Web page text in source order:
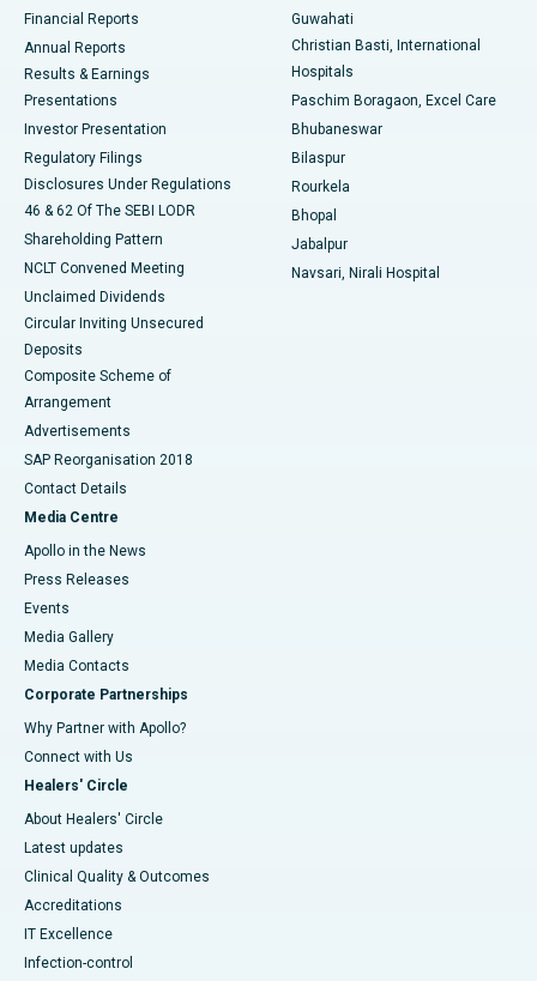
Best Hospital in Sector-19, Rourkela
Best Hospital in Swargate, Pune
Financial Reports
Annual Reports
Results & Earnings
Presentations
Investor Presentation
Regulatory Filings
Disclosures Under Regulations
46 & 62 Of The SEBI LODR
Shareholding Pattern
NCLT Convened Meeting
Unclaimed Dividends
Circular Inviting Unsecured
Deposits
Composite Scheme of
Arrangement
Advertisements
SAP Reorganisation 2018
Contact Details
Media Centre
Apollo in the News
Press Releases
Events
Media Gallery
​​​​​​​Media Contacts
Corporate Partnerships
Why Partner with Apollo?
Connect with Us
Healers' Circle
About Healers' Circle
Latest updates
Clinical Quality & Outcomes
Accreditations
IT Excellence
Infection-control
Guwahati
Christian Basti, International
Hospitals
Paschim Boragaon, Excel Care
Bhubaneswar
Bilaspur
Rourkela
Bhopal
Jabalpur
Navsari, Nirali Hospital